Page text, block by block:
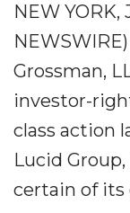
NEW YORK,
Grossman,
investor-
class action
Lucid Group,
certain of its